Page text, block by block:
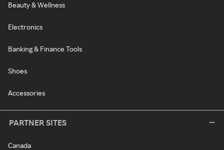
Beauty & Wellness
Electronics
Banking & Finance Tools
Shoes
Accessories
PARTNER SITES
Canada